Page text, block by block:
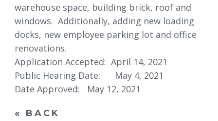
warehouse space, building brick, roof and
windows. Additionally, adding new loading
docks, new employee parking lot and office
renovations.
Application Accepted: April 14, 2021
Public Hearing Date: May 4, 2021
Date Approved: May 12, 2021
« BACK